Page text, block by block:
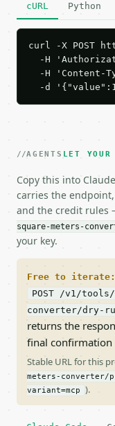
cURL Python
curl -X POST
-H
-H 'Content-
-d
AGENTS LET
Copy this into
carries the
and the credit rules
square-meters-
your key.
Free to iterate:
POST /v1/
converter/dry-
returns the
final confirmation
Stable URL for this
meters-converter/
variant=mcp
).